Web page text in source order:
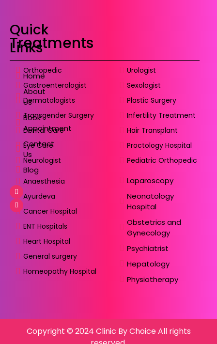
Quick
Links
Home
About
Us
Book
Appointment
Contact
Us
Blog
Treatments
Orthopedic
Gastroenterologist
Dermatologists
Transgender Surgery
Dental Care
Eye Care
Neurologist
Urologist
Sexologist
Plastic Surgery
Infertility Treatment
Hair Transplant
Proctology Hospital
Pediatric Orthopedic
Anaesthesia
Ayurdeva
Cancer Hospital
ENT Hospitals
Heart Hospital
General surgery
Homeopathy Hospital
Laparoscopy
Neonatology
Hospital
Obstetrics and
Gynecology
Psychiatrist
Hepatology
Physiotherapy
Copyright © 2024 Clinic By Choice All rights